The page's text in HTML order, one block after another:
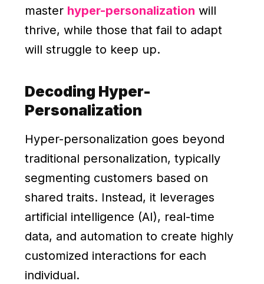
master hyper-personalization will
thrive, while those that fail to adapt
will struggle to keep up.
Decoding Hyper-
Personalization
Hyper-personalization goes beyond
traditional personalization, typically
segmenting customers based on
shared traits. Instead, it leverages
artificial intelligence (AI), real-time
data, and automation to create highly
customized interactions for each
individual.